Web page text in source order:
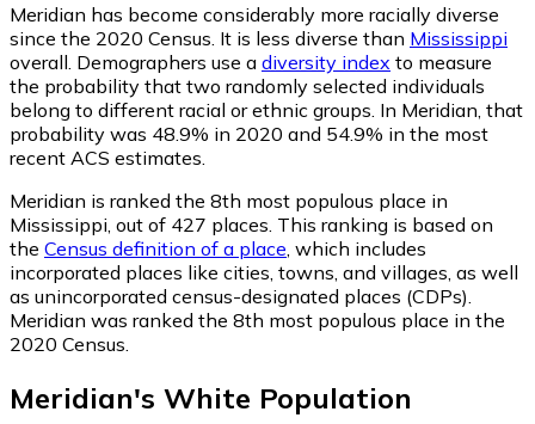
Meridian has become considerably more racially diverse
since the 2020 Census. It is less diverse than Mississippi
overall. Demographers use a diversity index to measure
the probability that two randomly selected individuals
belong to different racial or ethnic groups. In Meridian, that
probability was 48.9% in 2020 and 54.9% in the most
recent ACS estimates.
Meridian is ranked the 8th most populous place in
Mississippi, out of 427 places. This ranking is based on
the Census definition of a place , which includes
incorporated places like cities, towns, and villages, as well
as unincorporated census-designated places (CDPs).
Meridian was ranked the 8th most populous place in the
2020 Census.
Meridian's White Population